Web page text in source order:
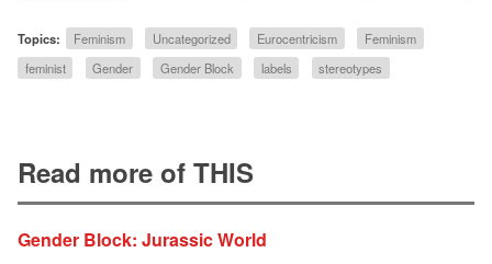
Topics: Feminism Uncategorized Eurocentricism
Feminism
feminist
Gender Gender Block labels stereotypes
Read more of THIS
Gender Block: Jurassic World